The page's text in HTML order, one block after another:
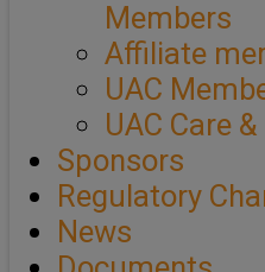
Members
Affiliate
UAC
UAC Care
Sponsors
Regulatory
News